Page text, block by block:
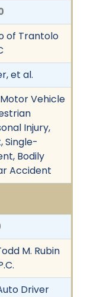
of Trantolo
et al.
Vehicle
Injury,
Single-
Bodily
Accident
M. Rubin
Driver